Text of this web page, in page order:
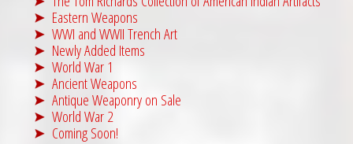
Eastern Weapons
WWI and WWII Trench Art
Newly Added Items
World War 1
Ancient Weapons
Antique Weaponry on Sale
World War 2
Coming Soon!